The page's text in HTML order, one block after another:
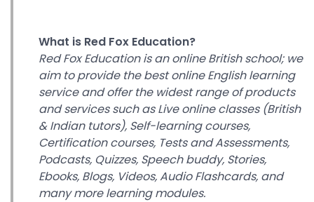
What is Red Fox Education?
Red Fox Education is an online British school; we
aim to provide the best online English learning
service and offer the widest range of products
and services such as Live online classes (British
& Indian tutors), Self-learning courses,
Certification courses, Tests and Assessments,
Podcasts, Quizzes, Speech buddy, Stories,
Ebooks, Blogs, Videos, Audio Flashcards, and
many more learning modules.